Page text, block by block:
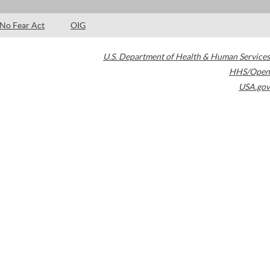
No Fear Act OIG
U.S. Department of Health & Human Services
HHS/Open
USA.gov